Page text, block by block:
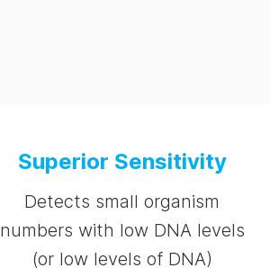
Superior Sensitivity
Detects small organism
numbers with low DNA levels
(or low levels of DNA)